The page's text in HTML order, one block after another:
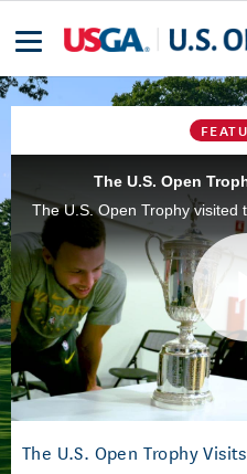
The U.S. Open
The U.S. Open Trophy